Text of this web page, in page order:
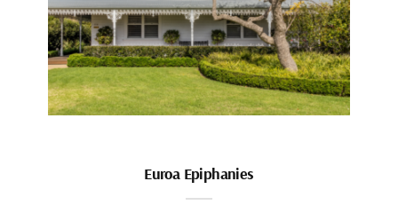
Euroa Epiphanies